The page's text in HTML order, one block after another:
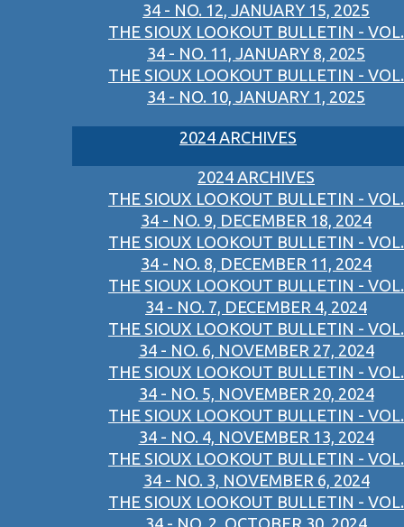
34 - NO. 12, JANUARY 15, 2025
THE SIOUX LOOKOUT BULLETIN - VOL.
34 - NO. 11, JANUARY 8, 2025
THE SIOUX LOOKOUT BULLETIN - VOL.
34 - NO. 10, JANUARY 1, 2025
2024 ARCHIVES
2024 ARCHIVES
THE SIOUX LOOKOUT BULLETIN - VOL.
34 - NO. 9, DECEMBER 18, 2024
THE SIOUX LOOKOUT BULLETIN - VOL.
34 - NO. 8, DECEMBER 11, 2024
THE SIOUX LOOKOUT BULLETIN - VOL.
34 - NO. 7, DECEMBER 4, 2024
THE SIOUX LOOKOUT BULLETIN - VOL.
34 - NO. 6, NOVEMBER 27, 2024
THE SIOUX LOOKOUT BULLETIN - VOL.
34 - NO. 5, NOVEMBER 20, 2024
THE SIOUX LOOKOUT BULLETIN - VOL.
34 - NO. 4, NOVEMBER 13, 2024
THE SIOUX LOOKOUT BULLETIN - VOL.
34 - NO. 3, NOVEMBER 6, 2024
THE SIOUX LOOKOUT BULLETIN - VOL.